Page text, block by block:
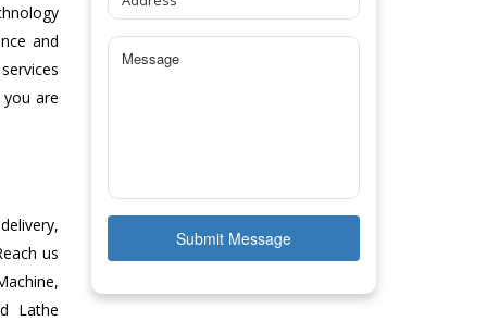
and
you are
us
Lathe
Submit Message